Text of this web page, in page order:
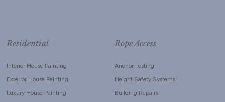
Residential
Interior House Painting
Exterior House Painting
Luxury House Painting
Rope Access
Anchor Testing
Height Safety Systems
Building Repairs